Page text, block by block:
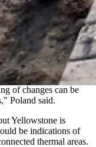
force of water
in
force behind the
Faithful and
of how and why these
accumulation in
of changes can be
Poland said.
Yellowstone is
be indications of
thermal areas.